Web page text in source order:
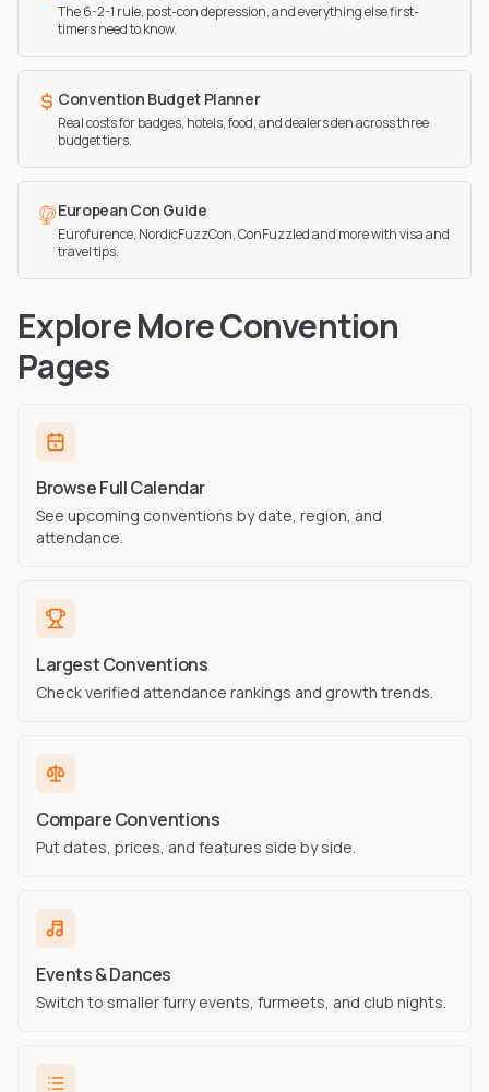
The 6-2-1 rule, post-con depression, and everything else first-
timers need to know.
Convention Budget Planner
Real costs for badges, hotels, food, and dealers den across three
budget tiers.
European Con Guide
Eurofurence, NordicFuzzCon, ConFuzzled and more with visa and
travel tips.
Explore More Convention
Pages
Browse Full Calendar
See upcoming conventions by date, region, and
attendance.
Largest Conventions
Check verified attendance rankings and growth trends.
Compare Conventions
Put dates, prices, and features side by side.
Events & Dances
Switch to smaller furry events, furmeets, and club nights.